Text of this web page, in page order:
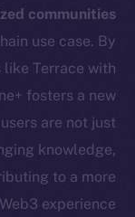
communities
use case. By
Terrace with
fosters a new
are not just
knowledge,
to a more
experience.